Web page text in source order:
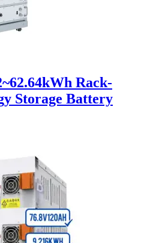
Rack-
Storage Battery